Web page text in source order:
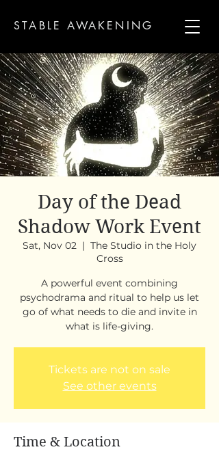
STABLE AWAKENING
Day of the Dead
Shadow Work Event
Sat, Nov 02
  |
The Studio in the Holy
Cross
A powerful event combining
psychodrama and ritual to help us let
go of what needs to die and invite in
what is life-giving.
Tickets are not on sale
See other events
Time & Location